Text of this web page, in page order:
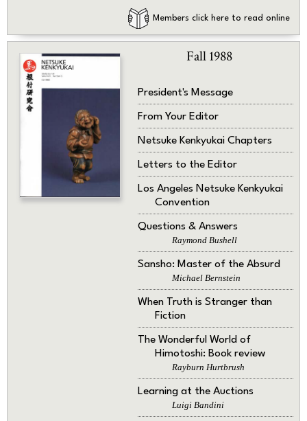
Members click here to read online
Fall 1988
President's Message
From Your Editor
Netsuke Kenkyukai Chapters
Letters to the Editor
Los Angeles Netsuke Kenkyukai
Convention
Questions & Answers
Raymond Bushell
Sansho: Master of the Absurd
Michael Bernstein
When Truth is Stranger than
Fiction
The Wonderful World of
Himotoshi: Book review
Rayburn Hurtbrush
Learning at the Auctions
Luigi Bandini